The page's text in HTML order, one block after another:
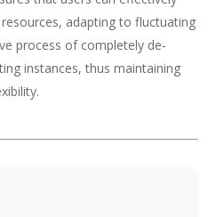
adapting to fluctuating
process of completely de-
instances, thus maintaining